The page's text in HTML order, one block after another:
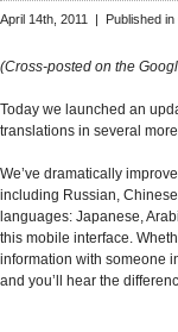
April 14th, 2011 | Published in
(Cross-posted on the
Today we launched an
translations in several
We’ve dramatically
including Russian,
languages: Japanese,
this mobile interface.
information with someone
and you’ll hear the